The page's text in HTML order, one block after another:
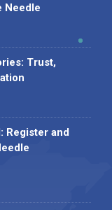
Needle
Trust,
Register and